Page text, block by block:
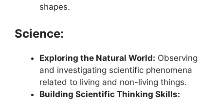
shapes.
Science:
Exploring the Natural World: Observing
and investigating scientific phenomena
related to living and non-living things.
Building Scientific Thinking Skills: